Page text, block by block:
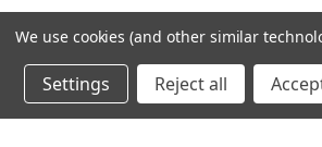
We use cookies (and other similar
Settings Reject all